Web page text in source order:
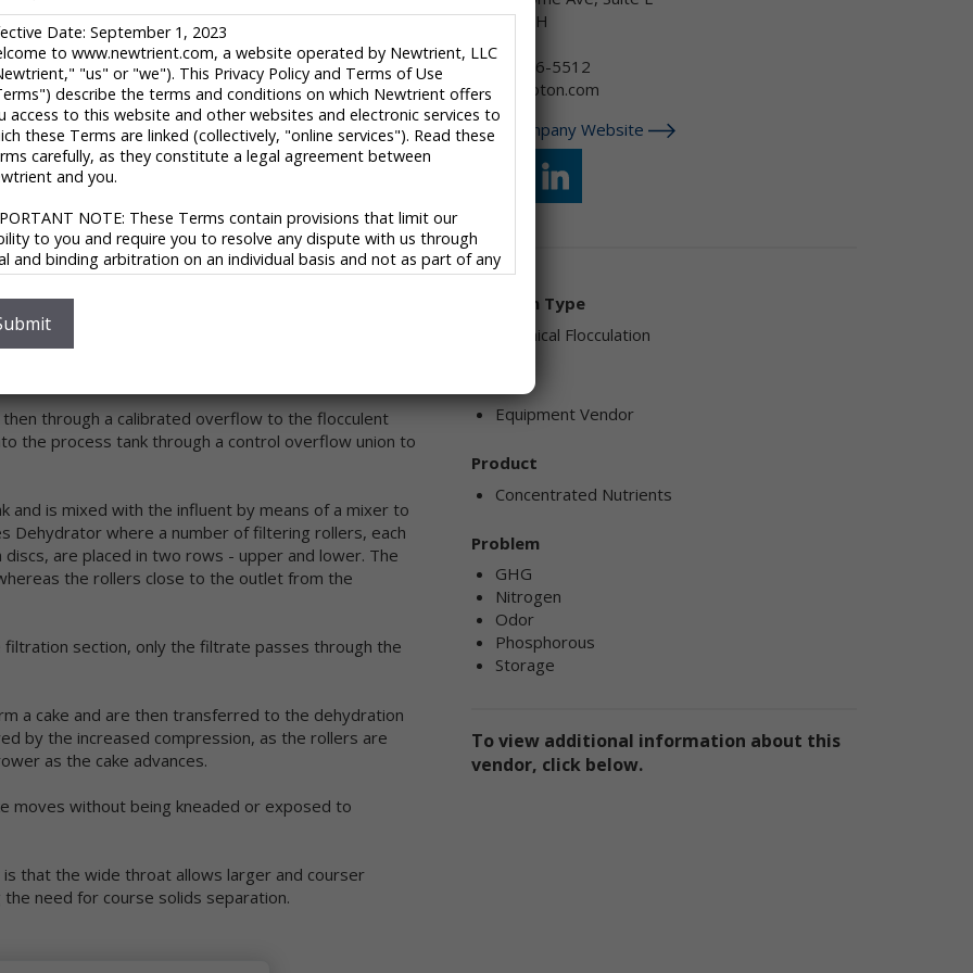
treatment engineers. The Company started its
just eight employees. In 1999 the Company had
From year to year EKOTON has increased its
to grow their team. Today EKOTON Industrial
centers, serving customers in more than 30
most wastewater treatment and sludge treatment
they produce, offering innovative and reliable
mode. Influent is pumped from the external
system located in the process tank prevents
through a calibrated overflow to the flocculent
the process tank through a control overflow union to
and is mixed with the influent by means of a mixer to
Dehydrator where a number of filtering rollers, each
are placed in two rows - upper and lower. The
the rollers close to the outlet from the
section, only the filtrate passes through the
a cake and are then transferred to the dehydration
by the increased compression, as the rollers are
as the cake advances.
moves without being kneaded or exposed to
that the wide throat allows larger and courser
need for course solids separation.
Akron, OH
USA
(646) 286-5512
usa@ekoton.com
Visit Company Website
Solution Type
Chemical Flocculation
Equipment Vendor
Product
Concentrated Nutrients
Problem
GHG
Nitrogen
Odor
Phosphorous
Storage
To view additional information about this
vendor, click below.
Date: September 1, 2023
to www.newtrient.com, a website operated by Newtrient, LLC
"us" or "we"). This Privacy Policy and Terms of Use
describe the terms and conditions on which Newtrient offers
access to this website and other websites and electronic services to
these Terms are linked (collectively, "online services"). Read these
carefully, as they constitute a legal agreement between
and you.
NOTE: These Terms contain provisions that limit our
to you and require you to resolve any dispute with us through
and binding arbitration on an individual basis and not as part of any
or representative action. Please see "Disclaimers," "Limitations of
and "Dispute Resolution" below for more information.
you do not agree to any of these Terms, please do not use
respect your privacy and aim to protect your personal data. We have
this portion of our Terms – our online Privacy Policy – to
what information may be collected through our online services,
the information to third parties. This Privacy Policy applies only
we collect through our online services and does not apply
collection of information from other sources.
of Personal Data
about you: personal data and non-personal data.
be used to personally identify you, such as your name, e-mail
or mailing address. As a general policy, we do not automatically
you knowingly providing it, collect your personal data when
personal data" means information that does not and cannot be
which your visit originated, the operating system you are using, the
name of your Internet service provider, the search terms you use